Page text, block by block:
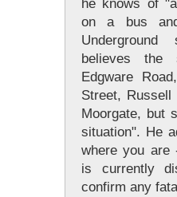
he knows of
on a bus
believes the
Edgware
Street, Russell
Moorgate, but
situation". He
where you are
is currently
confirm any